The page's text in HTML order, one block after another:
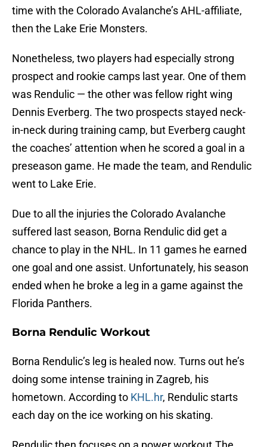
time with the Colorado Avalanche’s AHL-affiliate,
then the Lake Erie Monsters.
Nonetheless, two players had especially strong
prospect and rookie camps last year. One of them
was Rendulic — the other was fellow right wing
Dennis Everberg. The two prospects stayed neck-
in-neck during training camp, but Everberg caught
the coaches’ attention when he scored a goal in a
preseason game. He made the team, and Rendulic
went to Lake Erie.
Due to all the injuries the Colorado Avalanche
suffered last season, Borna Rendulic did get a
chance to play in the NHL. In 11 games he earned
one goal and one assist. Unfortunately, his season
ended when he broke a leg in a game against the
Florida Panthers.
Borna Rendulic Workout
Borna Rendulic’s leg is healed now. Turns out he’s
doing some intense training in Zagreb, his
hometown. According to KHL.hr, Rendulic starts
each day on the ice working on his skating.